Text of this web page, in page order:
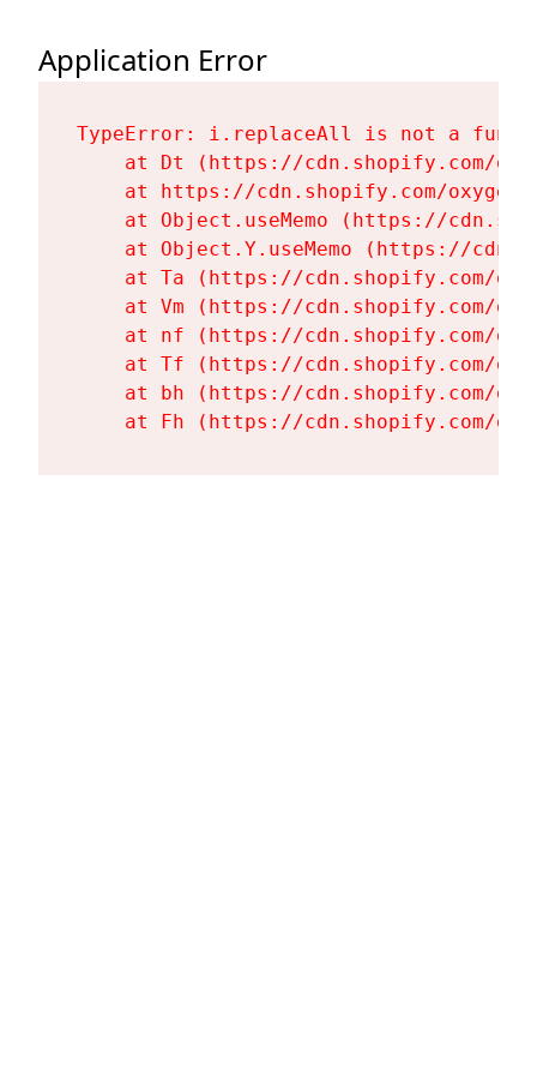
Application Error
TypeError: i.replaceAll is not a
at Dt (https://cdn.shopify.com/
at https://cdn.shopify.com/
at Object.useMemo (https://
at Object.Y.useMemo (https://
at Ta (https://cdn.shopify.com/
at Vm (https://cdn.shopify.com/
at nf (https://cdn.shopify.com/
at Tf (https://cdn.shopify.com/
at bh (https://cdn.shopify.com/
at Fh (https://cdn.shopify.com/